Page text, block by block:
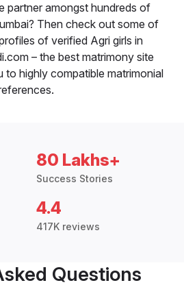
partner amongst hundreds of
Then check out some of
of verified Agri girls in
– the best matrimony site
highly compatible matrimonial
80 Lakhs+
Success Stories
4.4
417K reviews
Questions